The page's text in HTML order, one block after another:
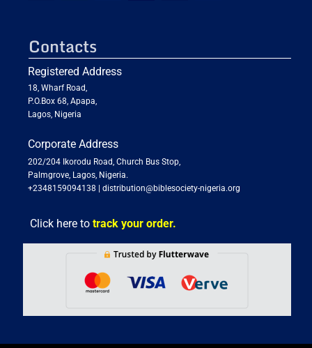
Contacts
Registered Address
18, Wharf Road,
P.O.Box 68, Apapa,
Lagos, Nigeria
Corporate Address
202/204 Ikorodu Road, Church Bus Stop,
Palmgrove, Lagos, Nigeria.
+2348159094138
distribution@biblesociety-nigeria.org
Click here to track your order.